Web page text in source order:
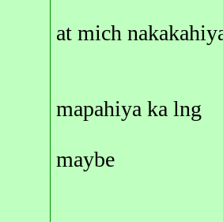
at mich
mapahiya ka lng
maybe